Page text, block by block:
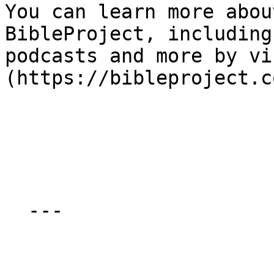
You can learn more
BibleProject,
podcasts and more by
(https://